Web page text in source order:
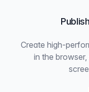
Create high-
in the